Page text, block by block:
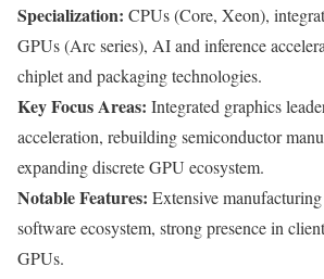
Specialization: CPUs (Core, Xeon),
GPUs (Arc series), AI and inference
chiplet and packaging technologies.
Key Focus Areas: Integrated graphics
acceleration, rebuilding semiconductor
expanding discrete GPU ecosystem.
Notable Features: Extensive
software ecosystem, strong presence in
GPUs.